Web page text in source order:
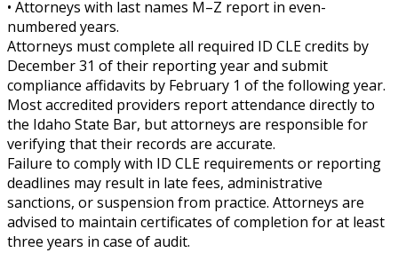
• Attorneys with last names M–Z report in even-
numbered years.
Attorneys must complete all required ID CLE credits by
December 31 of their reporting year and submit
compliance affidavits by February 1 of the following year.
Most accredited providers report attendance directly to
the Idaho State Bar, but attorneys are responsible for
verifying that their records are accurate.
Failure to comply with ID CLE requirements or reporting
deadlines may result in late fees, administrative
sanctions, or suspension from practice. Attorneys are
advised to maintain certificates of completion for at least
three years in case of audit.